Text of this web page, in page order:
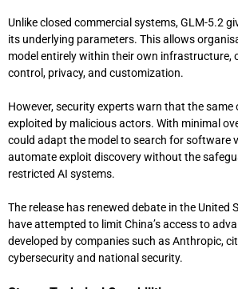
Unlike closed commercial systems, GLM-5.2
its underlying parameters. This allows
model entirely within their own infrastructure,
control, privacy, and customization.
However, security experts warn that the same
exploited by malicious actors. With minimal
could adapt the model to search for software
automate exploit discovery without the
restricted AI systems.
The release has renewed debate in the United
have attempted to limit China’s access to
developed by companies such asAnthropic,
cybersecurity and national security.